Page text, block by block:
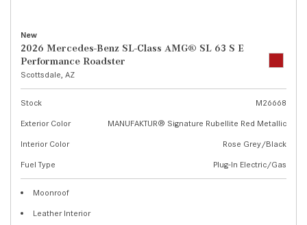
New
2026 Mercedes-Benz SL-Class AMG® SL 63 S E
Performance Roadster
Scottsdale, AZ
Stock
M26668
Exterior Color
MANUFAKTUR® Signature Rubellite Red Metallic
Interior Color
Rose Grey/Black
Fuel Type
Plug-In Electric/Gas
Moonroof
Leather Interior